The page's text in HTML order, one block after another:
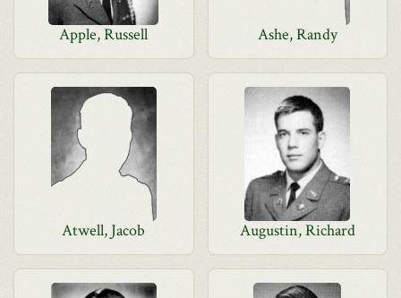
Apple, Russell Ashe, Randy
Atwell, Jacob Augustin, Richard